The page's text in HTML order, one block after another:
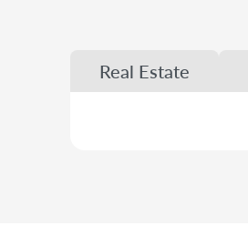
Real Estate